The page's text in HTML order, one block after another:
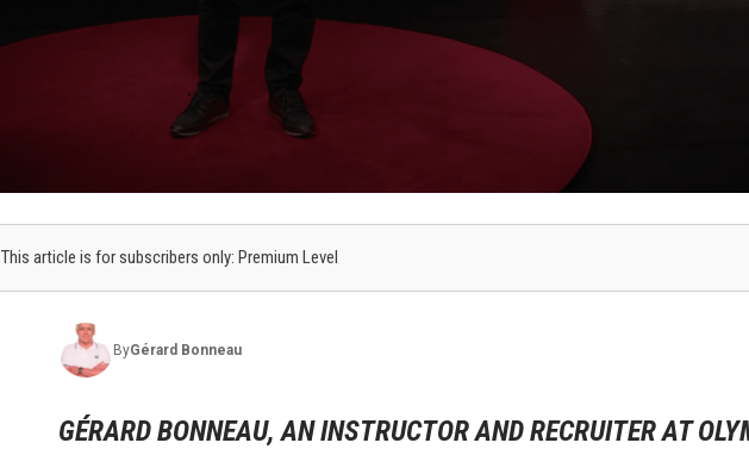
This article is for subscribers only: Premium Level
ByGérard Bonneau
GÉRARD BONNEAU, AN INSTRUCTOR AND RECRUITER AT